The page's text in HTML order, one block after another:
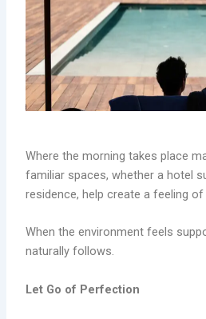
Where the morning takes place
familiar spaces, whether a hotel
residence, help create a feeling
When the environment feels
naturally follows.
Let Go of Perfection